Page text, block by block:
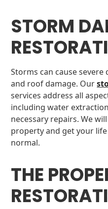
STORM
Storms can cause
and roof damage. Our
services address all
including water
necessary repairs. We
property and get your
normal.
THE